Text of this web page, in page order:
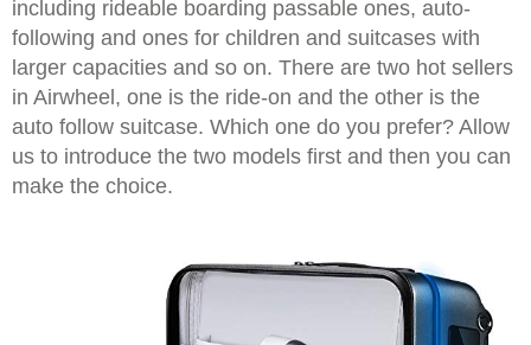
including rideable boarding passable ones, auto-
following and ones for children and suitcases with
larger capacities and so on. There are two hot sellers
in Airwheel, one is the ride-on and the other is the
auto follow suitcase. Which one do you prefer? Allow
us to introduce the two models first and then you can
make the choice.